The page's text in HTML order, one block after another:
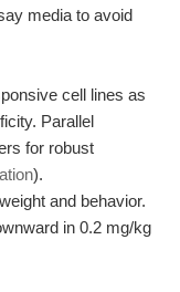
media to avoid
cell lines as
Parallel
for robust
).
and behavior.
in 0.2 mg/kg